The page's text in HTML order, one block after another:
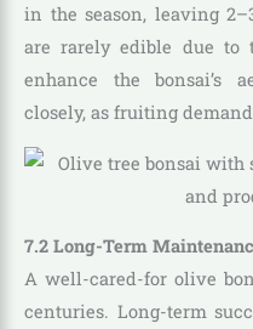
in the season, leaving
are rarely edible due to
enhance the bonsai’s
closely, as fruiting
7.2 Long-Term
A well-cared-for olive
centuries. Long-term